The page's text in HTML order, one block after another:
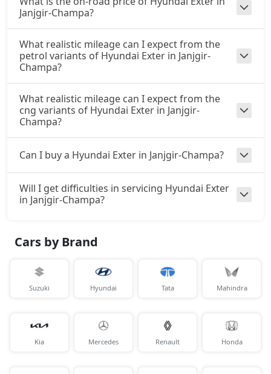
Janjgir-Champa?
What realistic mileage can I expect from the
petrol variants of Hyundai Exter in Janjgir-
Champa?
What realistic mileage can I expect from the
cng variants of Hyundai Exter in Janjgir-
Champa?
Can I buy a Hyundai Exter in Janjgir-Champa?
Will I get difficulties in servicing Hyundai Exter
in Janjgir-Champa?
Cars by Brand
Suzuki Hyundai Tata Mahindra
Kia Mercedes Renault Honda